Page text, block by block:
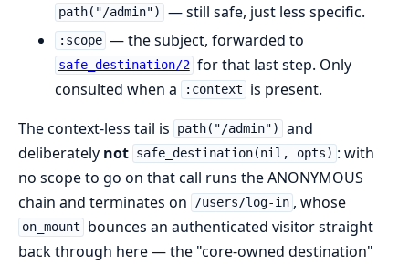
path("/admin") — still safe, just less specific.
:scope — the subject, forwarded to
safe_destination/2 for that last step. Only
consulted when a
:context
is present.
The context-less tail is
path("/admin")
and
deliberately not safe_destination(nil, opts) : with
no scope to go on that call runs the ANONYMOUS
chain and terminates on
/users/log-in , whose
on_mount
bounces an authenticated visitor straight
back through here — the "core-owned destination"